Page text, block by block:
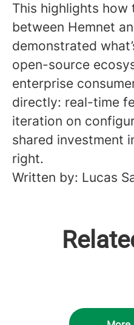
This highlights how
between Hemnet
demonstrated
open-source
enterprise
directly: real-time
iteration on
shared investment
right.
Written by: Lucas
Steps Hemnet
become more
The Hemnet